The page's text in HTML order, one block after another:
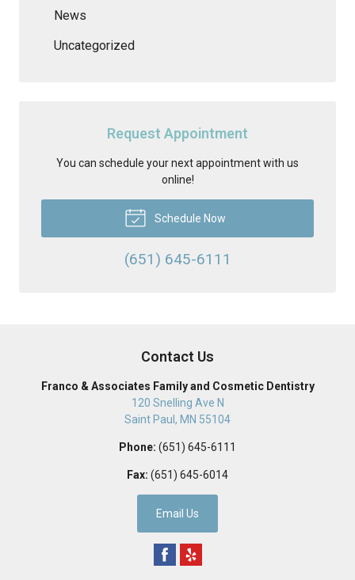
News
Uncategorized
Request Appointment
You can schedule your next appointment with us
online!
Schedule Now
(651) 645-6111
Contact Us
Franco & Associates Family and Cosmetic Dentistry
120 Snelling Ave N
Saint Paul , MN 55104
Phone: (651) 645-6111
Fax: (651) 645-6014
Email Us